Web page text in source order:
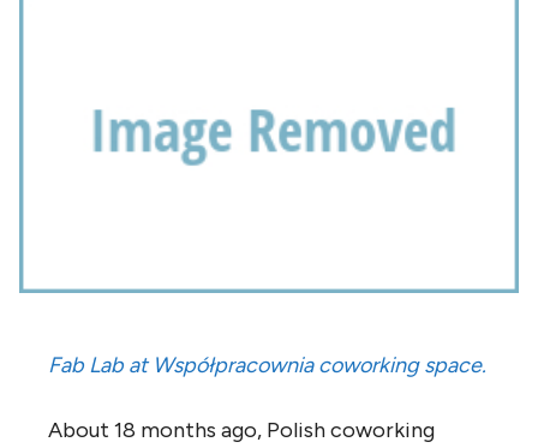
Fab Lab at Współpracownia coworking space.
About 18 months ago, Polish coworking